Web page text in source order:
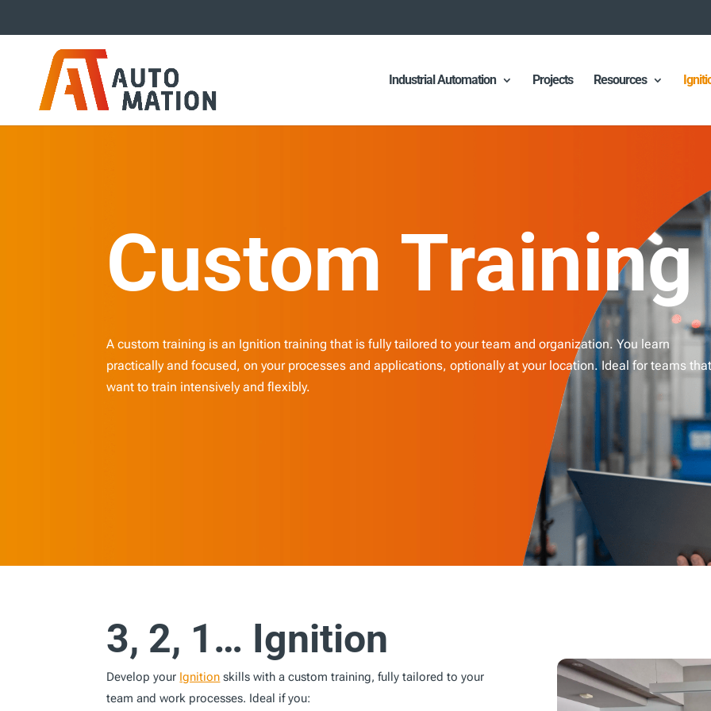
Industrial Automation Projects Resources
Custom Training
A custom training is an Ignition training that is fully tailored to your team and organization. You learn
practically and focused, on your processes and applications, optionally at your location. Ideal for teams
want to train intensively and flexibly.
3, 2, 1… Ignition
Develop your Ignition skills with a custom training, fully tailored to your
team and work processes. Ideal if you: